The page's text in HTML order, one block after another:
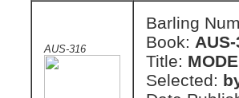
AUS-316
Barling
Book:
Title:
Selected: